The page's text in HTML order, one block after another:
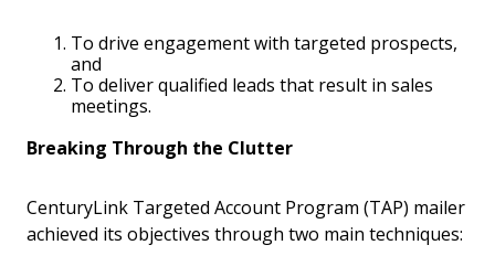
To drive engagement with targeted prospects,
and
To deliver qualified leads that result in sales
meetings.
Breaking Through the Clutter
CenturyLink Targeted Account Program (TAP) mailer
achieved its objectives through two main techniques: